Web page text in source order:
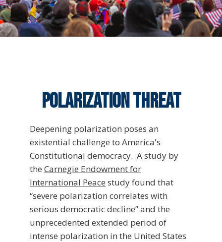
Polarization threat
Deepening polarization poses an
existential challenge to America's
Constitutional democracy. A study by
the Carnegie Endowment for
International Peace study found that
“severe polarization correlates with
serious democratic decline” and the
unprecedented extended period of
intense polarization in the United States